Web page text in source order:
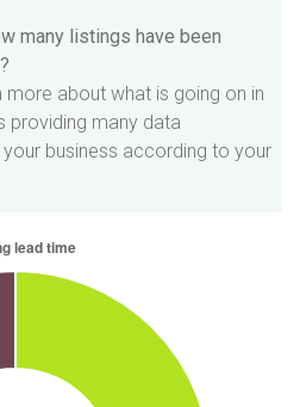
many listings have been
about what is going on in
providing many data
business according to your